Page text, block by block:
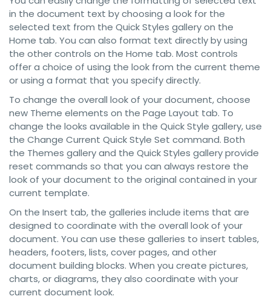
in the document text by choosing a look for the
selected text from the Quick Styles gallery on the
Home tab. You can also format text directly by using
the other controls on the Home tab. Most controls
offer a choice of using the look from the current theme
or using a format that you specify directly.
To change the overall look of your document, choose
new Theme elements on the Page Layout tab. To
change the looks available in the Quick Style gallery, use
the Change Current Quick Style Set command. Both
the Themes gallery and the Quick Styles gallery provide
reset commands so that you can always restore the
look of your document to the original contained in your
current template.
On the Insert tab, the galleries include items that are
designed to coordinate with the overall look of your
document. You can use these galleries to insert tables,
headers, footers, lists, cover pages, and other
document building blocks. When you create pictures,
charts, or diagrams, they also coordinate with your
current document look.